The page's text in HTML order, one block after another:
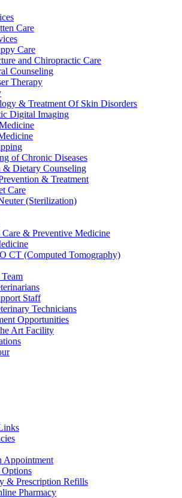
Care
Care
and Chiropractic Care
Counseling
Therapy
& Treatment Of Skin Disorders
Digital Imaging
of Chronic Diseases
Dietary Counseling
& Treatment
Care
(Sterilization)
Care & Preventive Medicine
CT (Computed Tomography)
Staff
Technicians
Opportunities
Art Facility
Appointment
Options
& Prescription Refills
Pharmacy